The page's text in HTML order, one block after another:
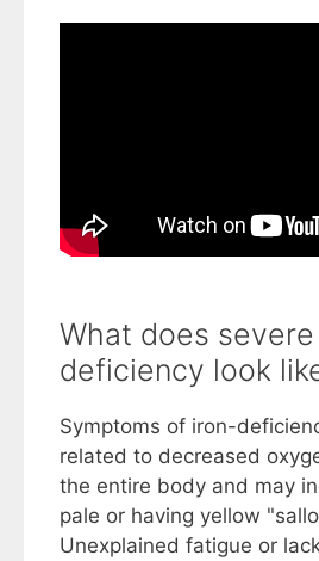
What does
deficiency look
Symptoms of iron-
related to decreased
the entire body and may
pale or having yellow
Unexplained fatigue or